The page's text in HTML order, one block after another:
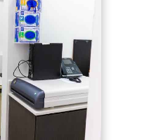
Miami Lakes